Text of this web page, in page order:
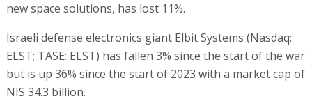
new space solutions, has lost 11%.
Israeli defense electronics giant Elbit Systems (Nasdaq:
ELST; TASE: ELST) has fallen 3% since the start of the war
but is up 36% since the start of 2023 with a market cap of
NIS 34.3 billion.